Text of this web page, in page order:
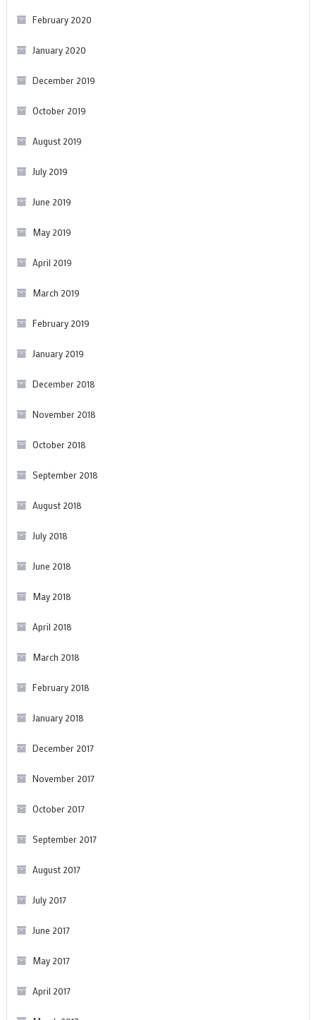
February 2020
January 2020
December 2019
October 2019
August 2019
July 2019
June 2019
May 2019
April 2019
March 2019
February 2019
January 2019
December 2018
November 2018
October 2018
September 2018
August 2018
July 2018
June 2018
May 2018
April 2018
March 2018
February 2018
January 2018
December 2017
November 2017
October 2017
September 2017
August 2017
July 2017
June 2017
May 2017
April 2017